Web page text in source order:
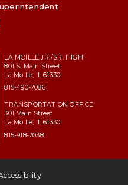
LA MOILLE JR./SR. HIGH
801 S. Main Street
La Moille, IL 61330
815-490-7086
TRANSPORTATION OFFICE
301 Main Street
La Moille, IL 61330
815-918-7038